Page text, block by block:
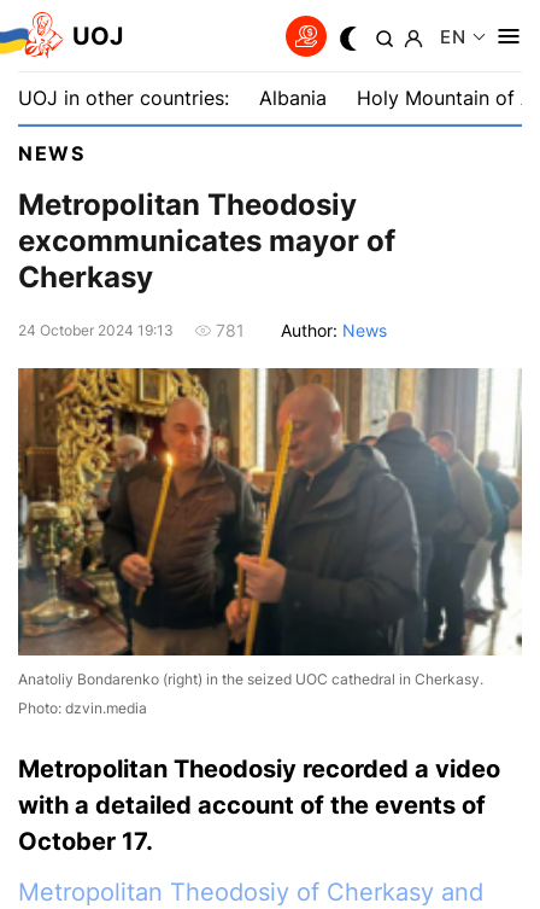
UOJ EN
UOJ in other countries: Albania Holy Mountain of
NEWS
Metropolitan Theodosiy
excommunicates mayor of
Cherkasy
24 October 2024 19:13 781 Author: News
Anatoliy Bondarenko (right) in the seized UOC cathedral in Cherkasy.
Photo: dzvin.media
Metropolitan Theodosiy recorded a video
with a detailed account of the events of
October 17.
Metropolitan Theodosiy of Cherkasy and